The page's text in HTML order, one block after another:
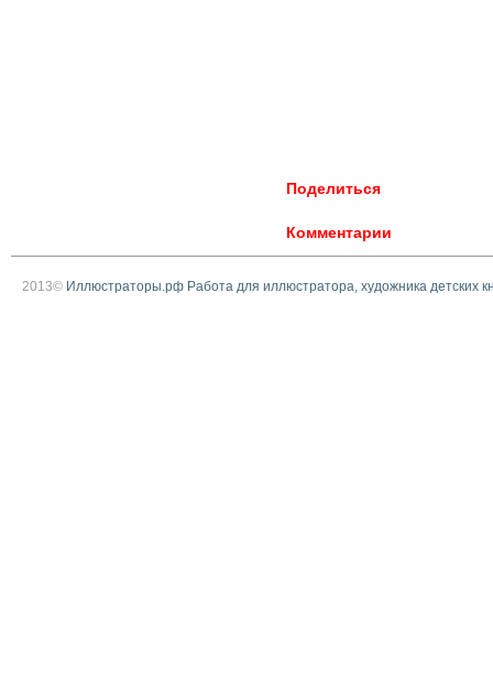
Поделиться
Комментарии
2013© Иллюстраторы.рф Работа для иллюстратора, художника детских